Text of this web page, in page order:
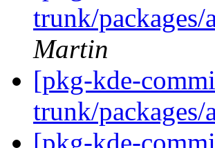
trunk/
Martin
[pkg-kde-
trunk/